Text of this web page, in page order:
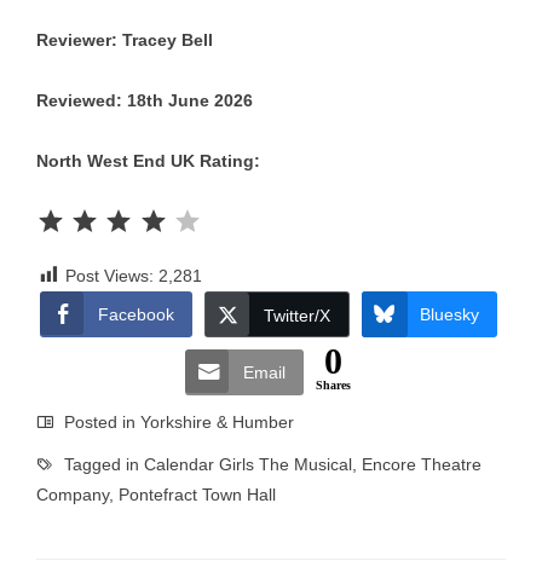
Reviewer: Tracey Bell
Reviewed: 18th June 2026
North West End UK Rating:
Post Views: 2,281
Facebook
Twitter/X Bluesky
Email 0
Shares
Posted in Yorkshire & Humber
Tagged in Calendar Girls The Musical Encore Theatre
Company, Pontefract Town Hall